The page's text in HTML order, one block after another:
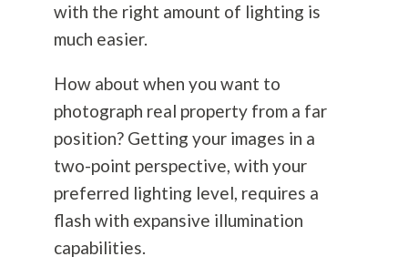
with the right amount of lighting is
much easier.
How about when you want to
photograph real property from a far
position? Getting your images in a
two-point perspective, with your
preferred lighting level, requires a
flash with expansive illumination
capabilities.